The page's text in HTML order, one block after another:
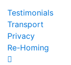
Testimonials
Transport
Privacy
Re-Homing